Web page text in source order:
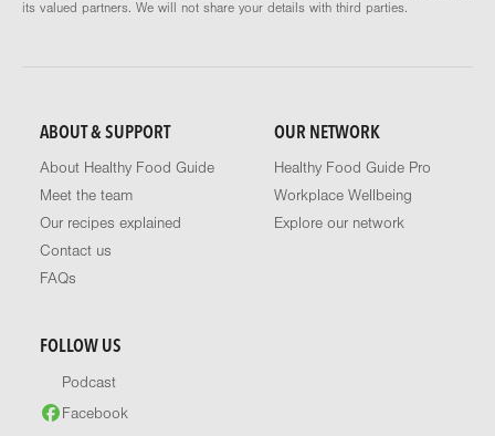
its valued partners. We will not share your details with third parties.
ABOUT & SUPPORT
About Healthy Food Guide
Meet the team
Our recipes explained
Contact us
FAQs
OUR NETWORK
Healthy Food Guide Pro
Workplace Wellbeing
Explore our network
FOLLOW US
Podcast
Facebook